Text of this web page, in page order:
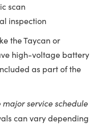
scan
inspection
the Taycan or
high-voltage battery
as part of the
major service schedule
can vary depending